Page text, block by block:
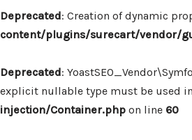
Deprecated: Creation of dynamic
content/plugins/surecart/vendor/
Deprecated:
explicit nullable type must be used
injection/Container.php on line 60